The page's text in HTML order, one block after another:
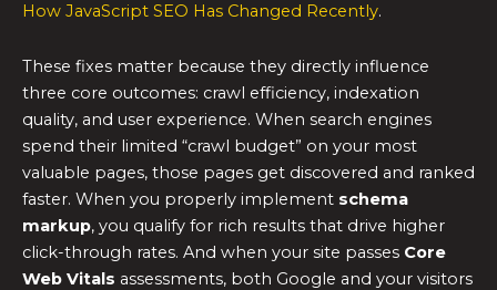
How JavaScript SEO Has Changed Recently.
These fixes matter because they directly influence
three core outcomes: crawl efficiency, indexation
quality, and user experience. When search engines
spend their limited “crawl budget” on your most
valuable pages, those pages get discovered and ranked
faster. When you properly implement schema
markup, you qualify for rich results that drive higher
click-through rates. And when your site passes Core
Web Vitals assessments, both Google and your visitors